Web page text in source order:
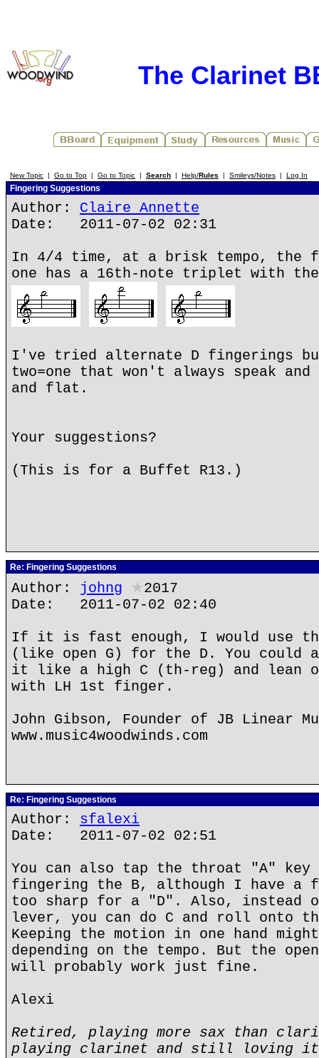
The Clarinet
New Topic | Go to Top | Go to Topic | Search | Help/Rules | Smileys/Notes | Log In
Fingering Suggestions
Author: Claire Annette
Date: 2011-07-02 02:31
In 4/4 time, at a brisk tempo,
one has a 16th-note triplet with
I've tried alternate D fingerings
two=one that won't always speak
and flat.
Your suggestions?
(This is for a Buffet R13.)
Re: Fingering Suggestions
Author: johng ★2017
Date: 2011-07-02 02:40
If it is fast enough, I would use
(like open G) for the D. You could
it like a high C (th-reg) and lean
with LH 1st finger.
John Gibson, Founder of JB Linear
www.music4woodwinds.com
Re: Fingering Suggestions
Author: sfalexi
Date: 2011-07-02 02:51
You can also tap the throat "A"
fingering the B, although I have
too sharp for a "D". Also, instead
lever, you can do C and roll onto
Keeping the motion in one hand
depending on the tempo. But the
will probably work just fine.
Alexi
Retired, playing more sax than
playing clarinet and still loving